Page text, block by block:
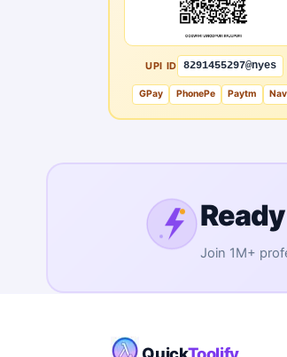
UPI ID 8291455297@nyes
GPay PhonePe Paytm
Join 1M+